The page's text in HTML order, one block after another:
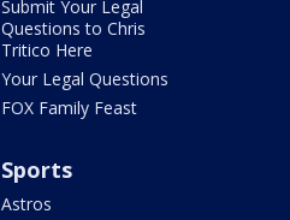
Submit Your Legal
Questions to Chris
Tritico Here
Your Legal Questions
FOX Family Feast
Sports
Astros